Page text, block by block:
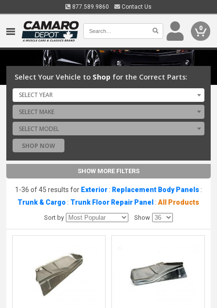
877.589.9860 Contact Us
0
Select Your Vehicle to Shop for the Correct Parts:
SELECT YEAR
SELECT MAKE
SELECT MODEL
SHOP NOW
SHOW MORE FILTERS
1-36 of 45 results for Exterior: Replacement Body Panels:
Trunk & Cargo : Trunk Floor Repair Panel :All Products
Sort by Show